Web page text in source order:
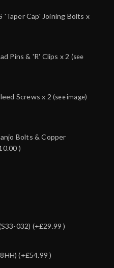
'Taper Cap' Joining Bolts x
Pins & 'R' Clips x 2 (see
Screws x 2 (see image)
Bolts & Copper
)
032) (+£29.99 )
(+£54.99 )